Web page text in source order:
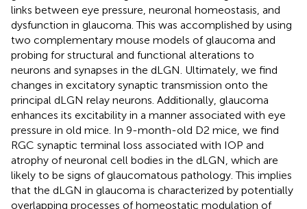
links between eye pressure, neuronal homeostasis, and
dysfunction in glaucoma. This was accomplished by using
two complementary mouse models of glaucoma and
probing for structural and functional alterations to
neurons and synapses in the dLGN. Ultimately, we find
changes in excitatory synaptic transmission onto the
principal dLGN relay neurons. Additionally, glaucoma
enhances its excitability in a manner associated with eye
pressure in old mice. In 9-month-old D2 mice, we find
RGC synaptic terminal loss associated with IOP and
atrophy of neuronal cell bodies in the dLGN, which are
likely to be signs of glaucomatous pathology. This implies
that the dLGN in glaucoma is characterized by potentially
overlapping processes of homeostatic modulation of